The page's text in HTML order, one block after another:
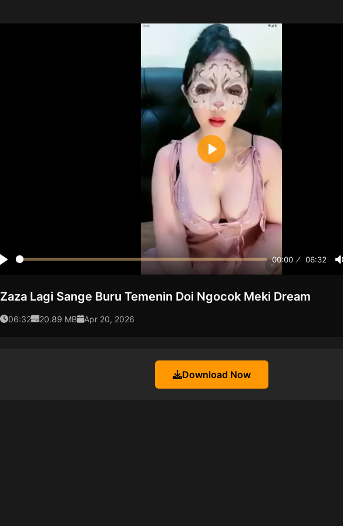
00:00 06:32
Play
Zaza Lagi Sange Buru Temenin Doi Ngocok Meki Dream
06:32 20.89 MB Apr 20, 2026
Download Now